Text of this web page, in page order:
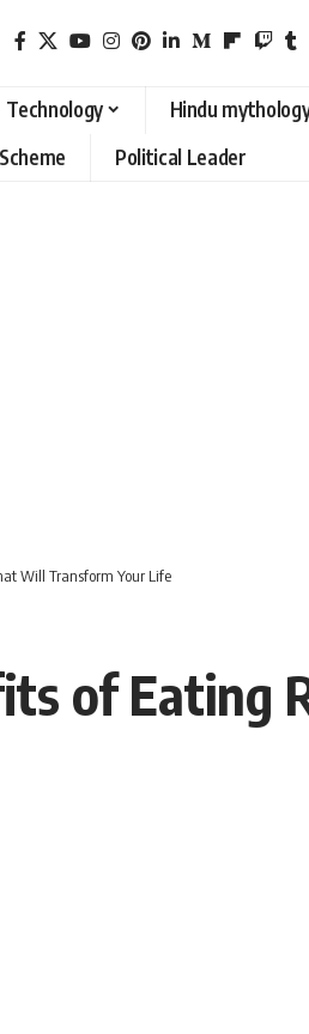
Technology Hindu
Political Leader
Will Transform Your Life
of Eating